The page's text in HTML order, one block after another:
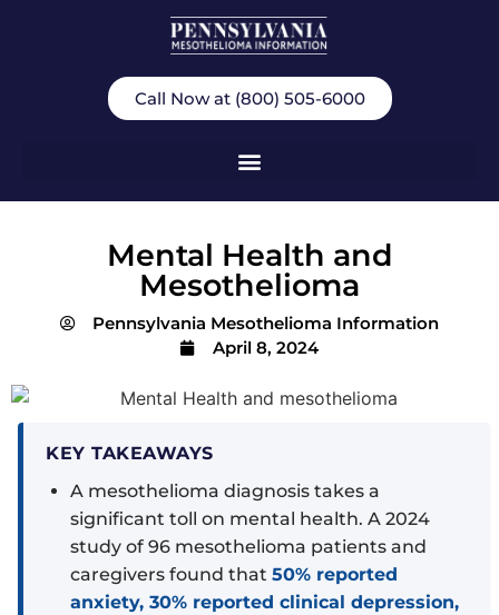
Call Now at (800) 505-6000
Mental Health and
Mesothelioma
Pennsylvania Mesothelioma Information
April 8, 2024
KEY TAKEAWAYS
A mesothelioma diagnosis takes a
significant toll on mental health. A 2024
study of 96 mesothelioma patients and
caregivers found that 50% reported
anxiety, 30% reported clinical depression,